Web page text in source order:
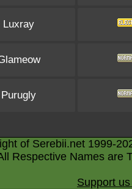
Luxray
Purugly
of Serebii.net 1999-
Respective Names are
Support